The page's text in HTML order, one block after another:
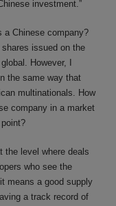
investment.”
a Chinese company?
issued on the
However, I
the same way that
multinationals. How
company in a market
the level where deals
who see the
means a good supply
a track record of